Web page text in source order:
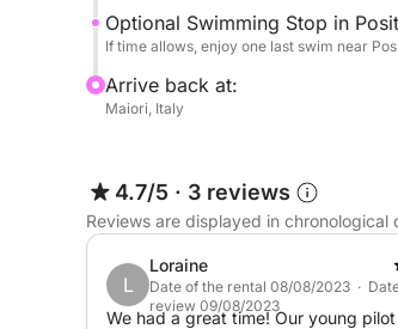
Optional Swimming Stop in
If time allows, enjoy one last swim near
Arrive back at:
Maiori, Italy
4.7/5 · 3 reviews
Reviews are displayed in chronological
L
Loraine
Date of the rental 08/08/2023 ·
review 09/08/2023
We had a great time! Our young